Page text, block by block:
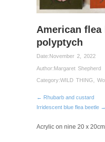
American flea
polyptych
Date: November 2, 2022
Author:Margaret Shepherd
Category:WILD THING
← Rhubarb and custard
Irridescent blue flea beetle →
Acrylic on nine 20 x